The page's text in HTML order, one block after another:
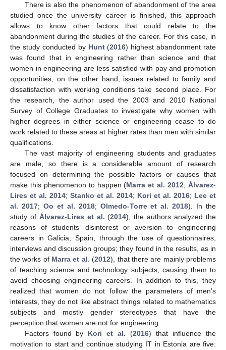
There is also the phenomenon of abandonment of the area
studied once the university career is finished, this approach
allows to know other factors that could relate to the
abandonment during the studies of the career. For this case, in
the study conducted by Hunt(2016) highest abandonment rate
was found that in engineering rather than science and that
women in engineering are less satisfied with pay and promotion
opportunities; on the other hand, issues related to family and
dissatisfaction with working conditions take second place. For
the research, the author used the 2003 and 2010 National
Survey of College Graduates to investigate why women with
higher degrees in either science or engineering cease to do
work related to these areas at higher rates than men with similar
qualifications.
The vast majority of engineering students and graduates
are male, so there is a considerable amount of research
focused on determining the possible factors or causes that
make this phenomenon to happen (Marra et al. 2012;Álvarez-
Lires et al. 2014; Stanko et al. 2014; Kori et al. 2016; Lee et
al. 2017; Oo et al. 2018; Olmedo-Torre et al. 2018). In the
study of Álvarez-Lires et al. (2014), the authors analyzed the
reasons of students’ disinterest or aversion to engineering
careers in Galicia, Spain, through the use of questionnaires,
interviews and discussion groups; they found in the results, as in
the works of Marra et al. (2012), that there are mainly problems
of teaching science and technology subjects, causing them to
avoid choosing engineering careers. In addition to this, they
realized that women do not follow the parameters of men’s
interests, they do not like abstract things related to mathematics
subjects and mostly gender stereotypes that have the
perception that women are not for engineering.
Factors found by Kori et al. (2016) that influence the
motivation to start and continue studying IT in Estonia are five: